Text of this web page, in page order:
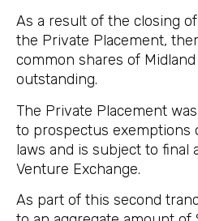
As a result of the closing
the Private Placement,
common shares of
outstanding.
The Private Placement
to prospectus exemptions
laws and is subject to final
Venture Exchange.
As part of this second